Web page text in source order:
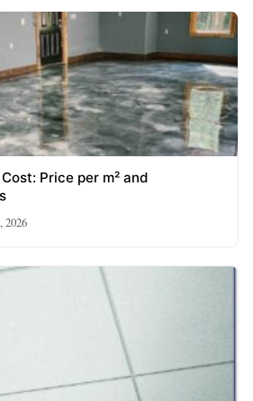
Price per m² and
2026